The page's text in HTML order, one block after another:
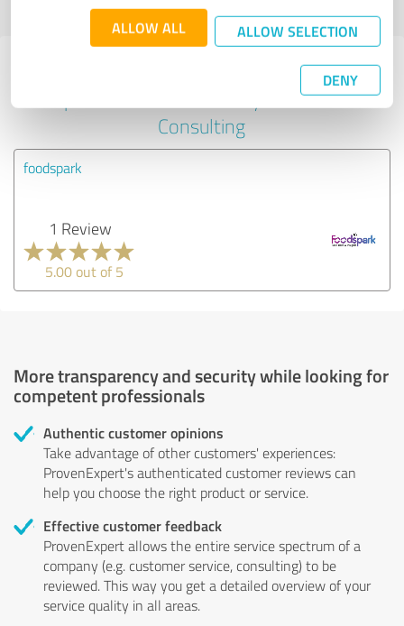
ALLOW ALL ALLOW SELECTION
DENY
profile
Experiences with other service
providers in the industry Business
Consulting
foodspark
1 Review
5.00 out of 5
More transparency and security while looking for
competent professionals
Authentic customer opinions
Take advantage of other customers' experiences:
ProvenExpert's authenticated customer reviews can
help you choose the right product or service.
Effective customer feedback
ProvenExpert allows the entire service spectrum of a
company (e.g. customer service, consulting) to be
reviewed. This way you get a detailed overview of your
service quality in all areas.